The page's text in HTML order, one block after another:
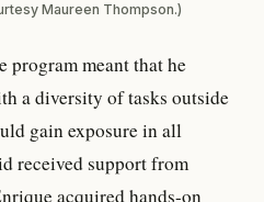
Maureen Thompson.)
meant that he
a diversity of tasks outside
gain exposure in all
received support from
acquired hands-on